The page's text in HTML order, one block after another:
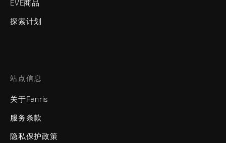
EVE商品
探索计划
站点信息
关于Fenris
服务条款
隐私保护政策